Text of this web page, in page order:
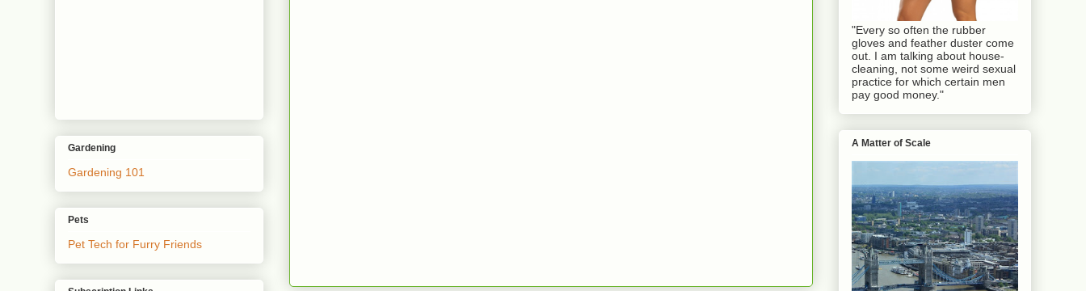
Gardening
Gardening 101
Pets
Pet Tech for Furry Friends
"Every so often the rubber
gloves and feather duster come
out. I am talking about house-
cleaning, not some weird sexual
practice for which certain men
pay good money."
A Matter of Scale